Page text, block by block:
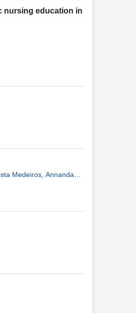
nursing education in
Medeiros Annanda